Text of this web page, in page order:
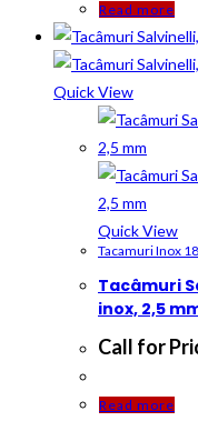
Read more
Quick View
Quick View
Tacamuri Inox
Tacâmuri
inox, 2,5
Call for
Read more